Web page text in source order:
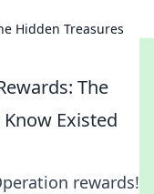
Hidden Treasures
The
Existed
rewards!